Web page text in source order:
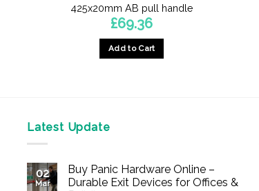
425x20mm AB pull handle
£69.36
Add to Cart
Latest Update
02
Mar
Buy Panic Hardware Online –
Durable Exit Devices for Offices &